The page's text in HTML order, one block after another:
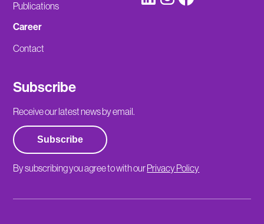
Publications
Career
Contact
Subscribe
Receive our latest news by email.
Subscribe
By subscribing you agree to with ourPrivacy Policy